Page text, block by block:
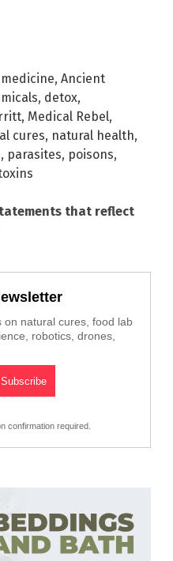
, Ancient
, detox,
, Medical Rebel,
cures, natural health,
, parasites, poisons,
that reflect
on natural cures, food lab
robotics, drones,
confirmation required.